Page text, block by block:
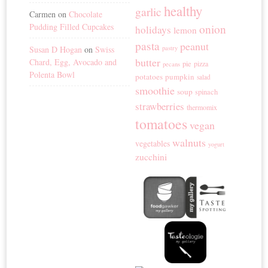
Carmen onChocolate
Pudding Filled Cupcakes
Susan D Hogan onSwiss
Chard, Egg, Avocado and
Polenta Bowl
garlic healthy
holidays lemon onion
pasta pastry peanut
butter pecans pie pizza
potatoes pumpkin salad
smoothie soup spinach
strawberries thermomix
tomatoes vegan
vegetables walnuts yogurt
zucchini